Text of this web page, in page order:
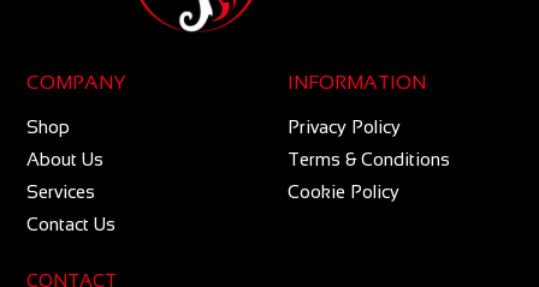
COMPANY
Shop
About Us
Services
Contact Us
INFORMATION
Privacy Policy
Terms & Conditions
Cookie Policy
CONTACT